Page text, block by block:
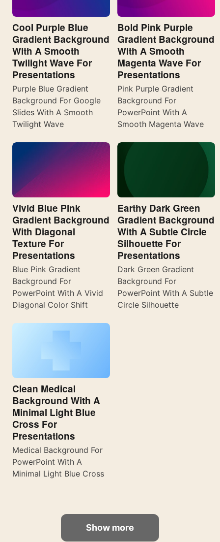
Cool Purple Blue
Gradient Background
With A Smooth
Twilight Wave For
Presentations
Purple Blue Gradient
Background For Google
Slides With A Smooth
Twilight Wave
Bold Pink Purple
Gradient Background
With A Smooth
Magenta Wave For
Presentations
Pink Purple Gradient
Background For
PowerPoint With A
Smooth Magenta Wave
Vivid Blue Pink
Gradient Background
With Diagonal
Texture For
Presentations
Blue Pink Gradient
Background For
PowerPoint With A Vivid
Diagonal Color Shift
Earthy Dark Green
Gradient Background
With A Subtle Circle
Silhouette For
Presentations
Dark Green Gradient
Background For
PowerPoint With A Subtle
Circle Silhouette
Clean Medical
Background With A
Minimal Light Blue
Cross For
Presentations
Medical Background For
PowerPoint With A
Minimal Light Blue Cross
Show more